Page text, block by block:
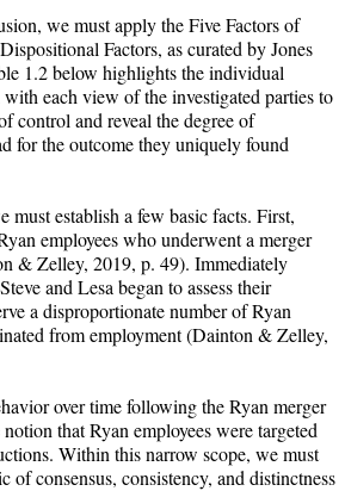
we must apply the Five Factors of
Factors, as curated by Jones
1.2 below highlights the individual
with each view of the investigated parties to
control and reveal the degree of
for the outcome they uniquely found
must establish a few basic facts. First,
employees who underwent a merger
& Zelley, 2019, p. 49). Immediately
and Lesa began to assess their
a disproportionate number of Ryan
from employment (Dainton & Zelley,
over time following the Ryan merger
that Ryan employees were targeted
Within this narrow scope, we must
of consensus, consistency, and distinctness